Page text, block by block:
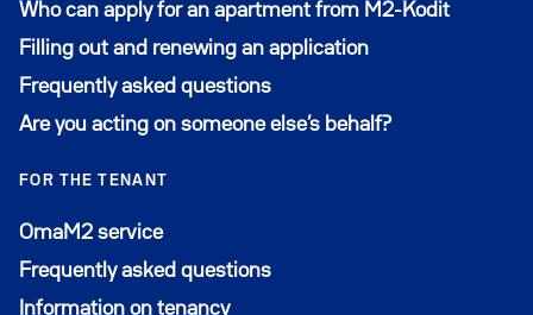
Who can apply for an apartment from M2-Kodit
Filling out and renewing an application
Frequently asked questions
Are you acting on someone else’s behalf?
FOR THE TENANT
OmaM2 serviceAvautuu uuteen ikkunaan
Frequently asked questions
Information on tenancy